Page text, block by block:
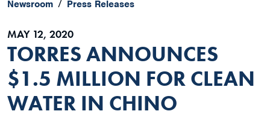
Newsroom Press Releases
MAY 12, 2020
TORRES ANNOUNCES
$1.5 MILLION FOR CLEAN
WATER IN CHINO